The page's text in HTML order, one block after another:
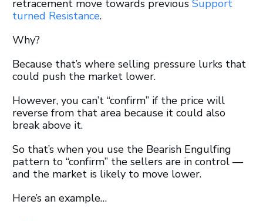
retracement move towards previous Support
turned Resistance.
Why?
Because that’s where selling pressure lurks that
could push the market lower.
However, you can’t “confirm” if the price will
reverse from that area because it could also
break above it.
So that’s when you use the Bearish Engulfing
pattern to “confirm” the sellers are in control —
and the market is likely to move lower.
Here’s an example…